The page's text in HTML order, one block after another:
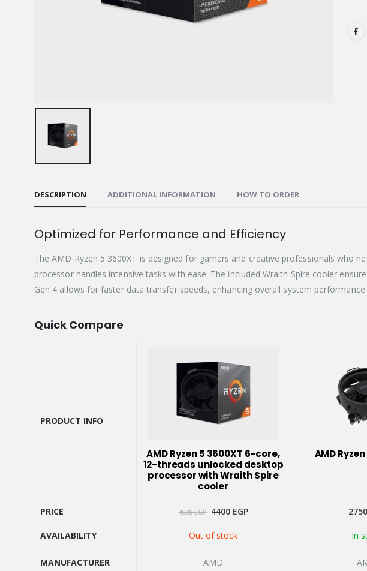
DESCRIPTION ADDITIONAL INFORMATION HOW TO ORDER
Optimized for Performance and Efficiency
The AMD Ryzen 5 3600XT is designed for gamers and creative professionals who
processor handles intensive tasks with ease. The included Wraith Spire cooler
Gen 4 allows for faster data transfer speeds, enhancing overall system performance.
Quick Compare
PRODUCT INFO
AMD Ryzen 5 3600XT 6-core,
12-threads unlocked desktop
processor with Wraith Spire
cooler
AMD
PRICE 4600EGP Original
4600 EGP.
4400 EGPCurrent 2750
AVAILABILITY Out of stock In
MANUFACTURER AMD
PRICE
AVAILABILITY